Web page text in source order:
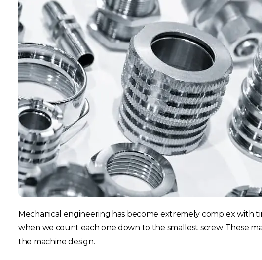
Mechanical engineering has become extremely complex with
when we count each one down to the smallest screw. These
the machine design.